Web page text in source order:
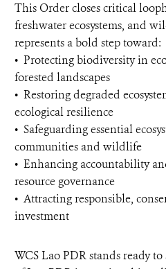
This Order closes critical
freshwater ecosystems, and
represents a bold step toward:
•⁠ ⁠Protecting biodiversity in
forested landscapes
•⁠ ⁠Restoring degraded
ecological resilience
•⁠ ⁠Safeguarding essential
communities and wildlife
•⁠ ⁠Enhancing accountability
resource governance
•⁠ ⁠Attracting responsible,
investment
WCS Lao PDR stands ready